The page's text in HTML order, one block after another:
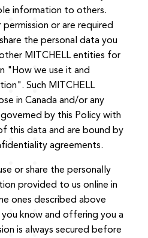
information to others.
permission or are required
the personal data you
MITCHELL entities for
"How we use it and
Such MITCHELL
in Canada and/or any
by this Policy with
this data and are bound by
agreements.
or share the personally
provided to us online in
ones described above
know and offering you a
is always secured before